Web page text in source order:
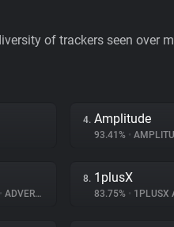
of trackers seen over
4. Amplitude
93.41% •
• ADVERTISING
8. 1plusX
83.75% • 1PLUSX